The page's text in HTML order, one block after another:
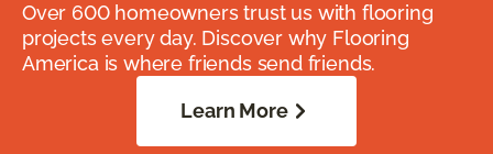
Over 600 homeowners trust us with flooring
projects every day. Discover why Flooring
America is where friends send friends.
Learn More